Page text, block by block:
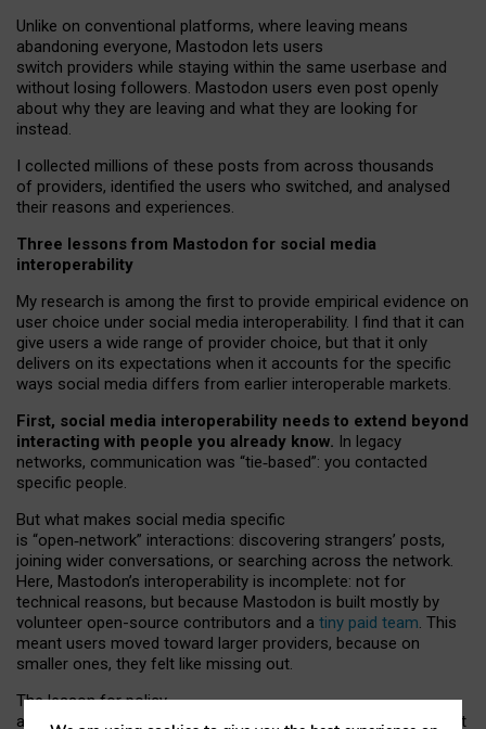
Unlike on conventional platforms, where leaving means
abandoning everyone, Mastodon lets users
switch providers while staying within the same userbase and
without losing followers. Mastodon users even post openly
about why they are leaving and what they are looking for
instead.
I collected millions of these posts from across thousands
of providers, identified the users who switched, and analysed
their reasons and experiences.
Three lessons from Mastodon for social media
interoperability
My research is among the first to provide empirical evidence on
user choice under social media interoperability. I find that it can
give users a wide range of provider choice, but that it only
delivers on its expectations when it accounts for the specific
ways social media differs from earlier interoperable markets.
First, social media interoperability needs to extend beyond
interacting with people you already know. In legacy
networks, communication was “tie‑based”: you contacted
specific people.
But what makes social media specific
is “open‑network” interactions: discovering strangers’ posts,
joining wider conversations, or searching across the network.
Here, Mastodon’s interoperability is incomplete: not for
technical reasons, but because Mastodon is built mostly by
volunteer open-source contributors and a tiny paid team. This
meant users moved toward larger providers, because on
smaller ones, they felt like missing out.
The lesson for policy
and developers is that interoperable social media must support